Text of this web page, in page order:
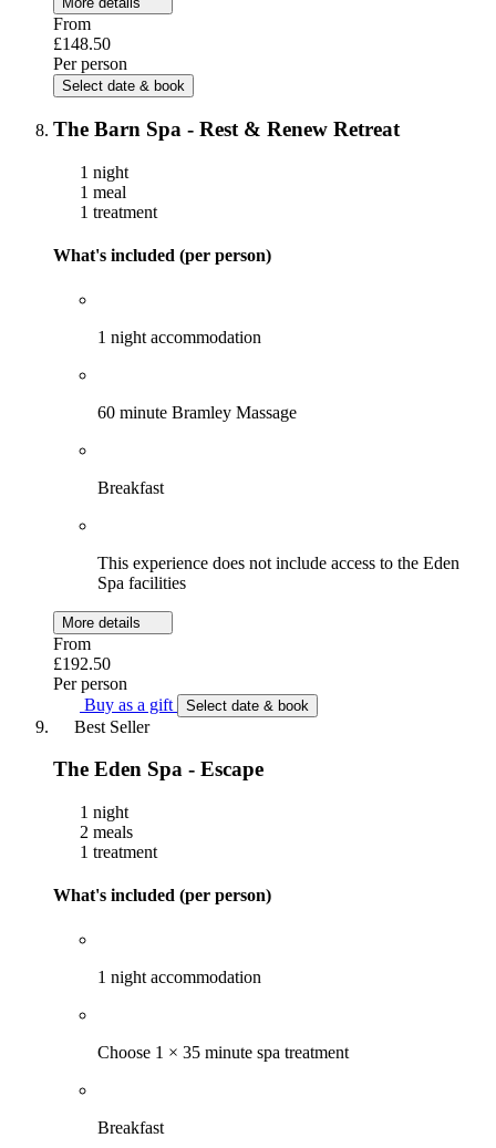
From
£148.50
Per person
Select date & book
The Barn Spa - Rest & Renew Retreat
1 night
1 meal
1 treatment
What's included (per person)
1 night accommodation
60 minute Bramley Massage
Breakfast
This experience does not include access to the Eden
Spa facilities
More details
From
£192.50
Per person
Buy as a gift
Select date & book
Best Seller
The Eden Spa - Escape
1 night
2 meals
1 treatment
What's included (per person)
1 night accommodation
Choose 1 × 35 minute spa treatment
Breakfast